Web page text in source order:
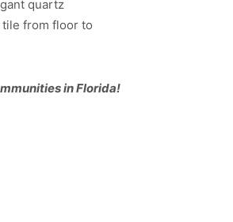
quartz
from floor to
in Florida!